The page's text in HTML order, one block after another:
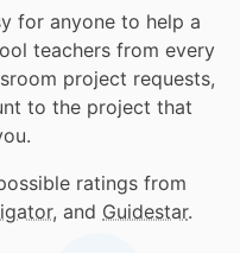
for anyone to help a
teachers from every
project requests,
to the project that
ratings from
, and Guidestar.